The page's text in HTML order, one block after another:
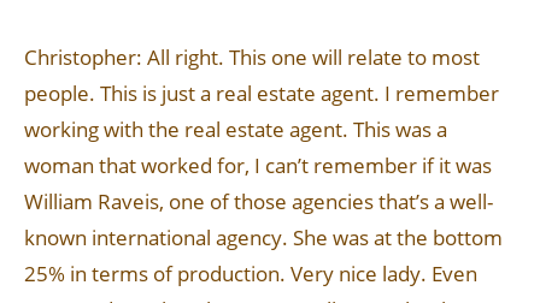
Christopher: All right. This one will relate to most
people. This is just a real estate agent. I remember
working with the real estate agent. This was a
woman that worked for, I can’t remember if it was
William Raveis, one of those agencies that’s a well-
known international agency. She was at the bottom
25% in terms of production. Very nice lady. Even